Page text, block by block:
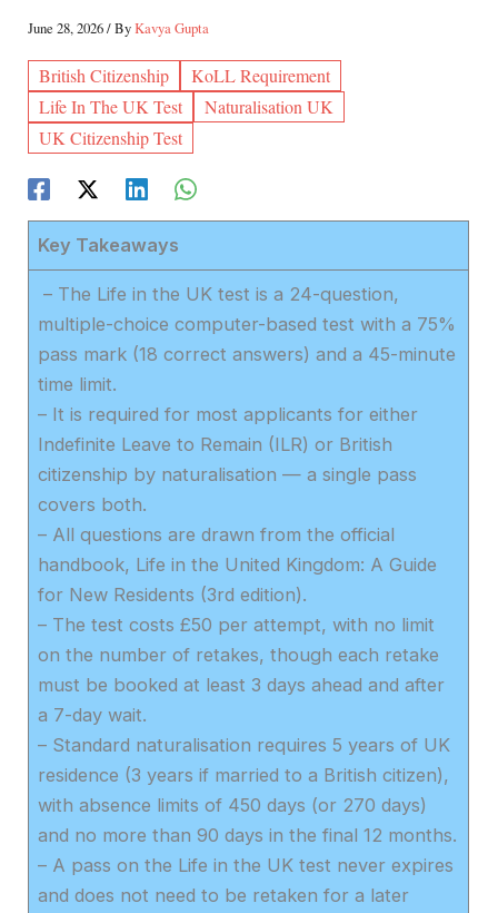
June 28, 2026/ ByKavya Gupta
British Citizenship
KoLL Requirement
Life In The UK Test
Naturalisation UK
UK Citizenship Test
Key Takeaways
– The Life in the UK test is a 24-question,
multiple-choice computer-based test with a 75%
pass mark (18 correct answers) and a 45-minute
time limit.
– It is required for most applicants for either
Indefinite Leave to Remain (ILR) or British
citizenship by naturalisation — a single pass
covers both.
– All questions are drawn from the official
handbook, Life in the United Kingdom: A Guide
for New Residents (3rd edition).
– The test costs £50 per attempt, with no limit
on the number of retakes, though each retake
must be booked at least 3 days ahead and after
a 7-day wait.
– Standard naturalisation requires 5 years of UK
residence (3 years if married to a British citizen),
with absence limits of 450 days (or 270 days)
and no more than 90 days in the final 12 months.
– A pass on the Life in the UK test never expires
and does not need to be retaken for a later